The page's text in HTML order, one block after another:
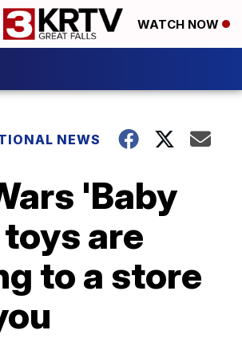
WATCH NOW
NEWS
'Baby
are
to a store